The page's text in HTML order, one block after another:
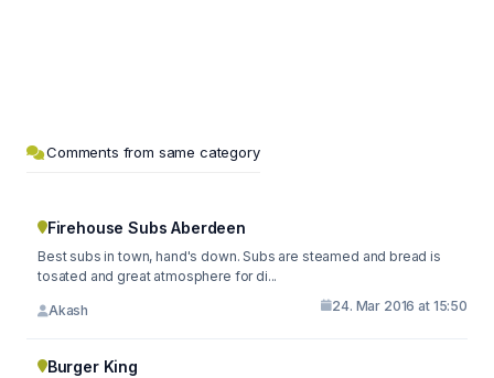
Comments from same category
Firehouse Subs Aberdeen
Best subs in town, hand's down. Subs are steamed and bread is
tosated and great atmosphere for di...
Akash 24. Mar 2016 at 15:50
Burger King